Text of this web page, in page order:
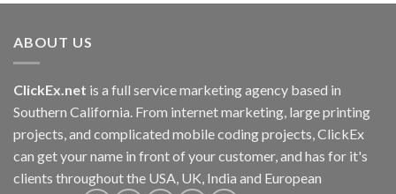
ABOUT US
ClickEx.net is a full service marketing agency based in
Southern California. From internet marketing, large printing
projects, and complicated mobile coding projects, ClickEx
can get your name in front of your customer, and has for it's
clients throughout the USA, UK, India and European